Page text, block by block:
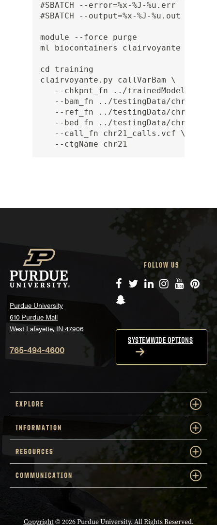
#SBATCH --error=%x-%J-%u.err
#SBATCH --output=%x-%J-%u.out
module --force purge
ml biocontainers clairvoyante
cd training
clairvoyante.py callVarBam \
--chkpnt_fn ../trainedModels/
--bam_fn ../testingData/chr21/
--ref_fn ../testingData/chr21/
--bed_fn ../testingData/chr21/
   --call_fn chr21_calls.vcf \
Purdue University
610 Purdue Mall
West Lafayette, IN 47906
765-494-4600
FOLLOW US
Facebook
TwitterLinkedIn
Instagram
YouTube
Snapchat
SYSTEMWIDE OPTIONS
EXPLORE
INFORMATION
RESOURCES
COMMUNICATION
Copyright© 2026 Purdue University. All Rights Reserved.